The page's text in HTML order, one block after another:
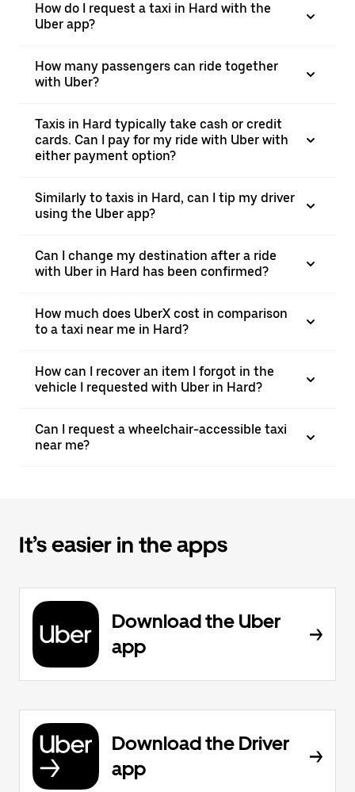
How do I request a taxi in Hard with the
Uber app?
How many passengers can ride together
with Uber?
Taxis in Hard typically take cash or credit
cards. Can I pay for my ride with Uber with
either payment option?
Similarly to taxis in Hard, can I tip my driver
using the Uber app?
Can I change my destination after a ride
with Uber in Hard has been confirmed?
How much does UberX cost in comparison
to a taxi near me in Hard?
How can I recover an item I forgot in the
vehicle I requested with Uber in Hard?
Can I request a wheelchair-accessible taxi
near me?
It’s easier in the apps
Download the Uber
app
Download the Driver
app